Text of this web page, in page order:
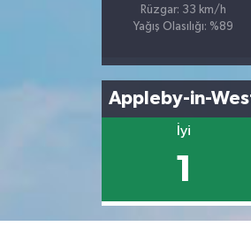
Rüzgar: 33 km/h
Yağış Olasılığı: %89
Appleby-in-
İyi
1